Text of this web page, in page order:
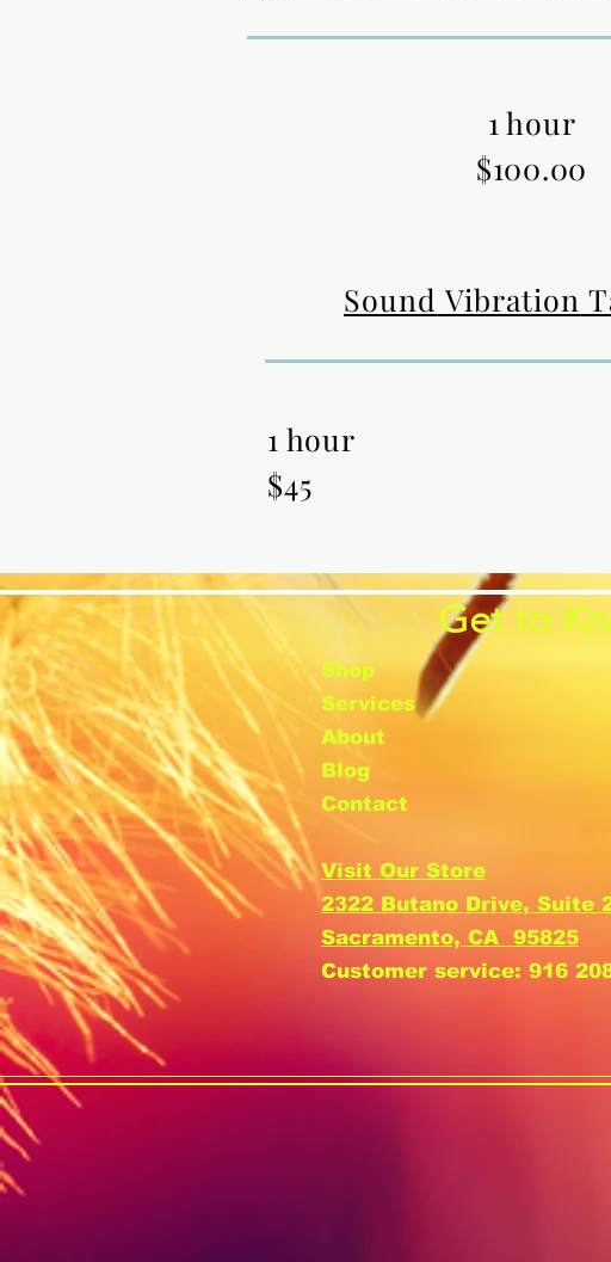
1 hour
$100.00
Sound Vibration
1 hour
$45
Get to
Shop
Services
About
Blog
Contact
Visit Our Store
2322 Butano Drive, Suite
Sacramento, CA 95825
Customer service: 916